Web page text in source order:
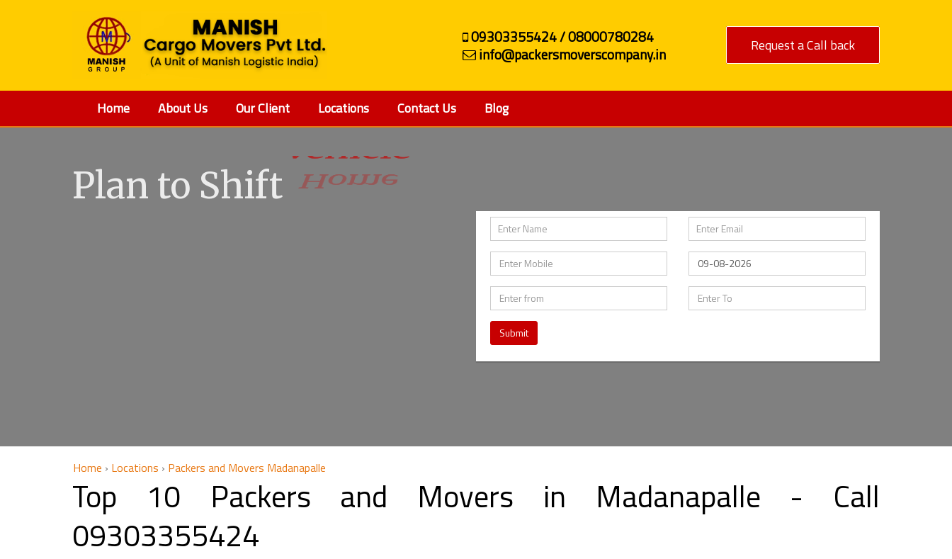
09303355424 / 08000780284
info@packersmoverscompany.in
Request a Call back
Home About Us Our Client Locations Contact Us Blog
Plan to Shift Vehicle
Submit
Home › Locations › Packers and Movers Madanapalle
Top 10 Packers and Movers in Madanapalle - Call
09303355424